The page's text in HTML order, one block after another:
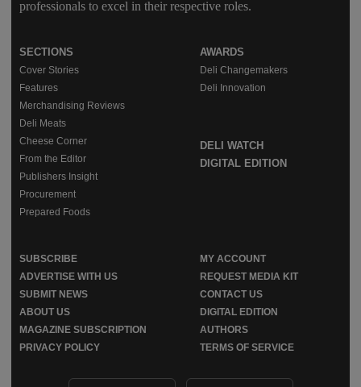
professionals to excel in their respective roles.
SECTIONS
Cover Stories
Features
Merchandising Reviews
Deli Meats
Cheese Corner
From the Editor
Publishers Insight
Procurement
Prepared Foods
AWARDS
Deli Changemakers
Deli Innovation
DELI WATCH
DIGITAL EDITION
SUBSCRIBE
MY ACCOUNT
ADVERTISE WITH US
REQUEST MEDIA KIT
SUBMIT NEWS
CONTACT US
ABOUT US
DIGITAL EDITION
MAGAZINE SUBSCRIPTION
AUTHORS
PRIVACY POLICY
TERMS OF SERVICE